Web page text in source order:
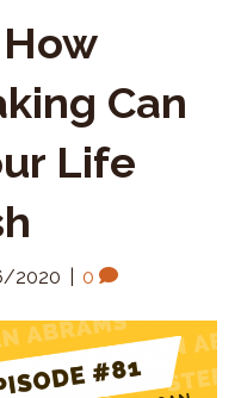
Can
Life
2020 0